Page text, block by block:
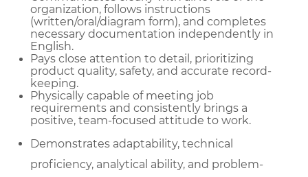
organization, follows instructions
(written/oral/diagram form), and completes
necessary documentation independently in
English.
Pays close attention to detail, prioritizing
product quality, safety, and accurate record-
keeping.
Physically capable of meeting job
requirements and consistently brings a
positive, team-focused attitude to work.
Demonstrates adaptability, technical
proficiency, analytical ability, and problem-